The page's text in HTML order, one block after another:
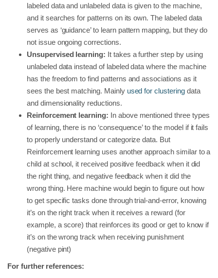
labeled data and unlabeled data is given to the machine,
and it searches for patterns on its own. The labeled data
serves as ‘guidance’ to learn pattern mapping, but they do
not issue ongoing corrections.
Unsupervised learning: It takes a further step by using
unlabeled data instead of labeled data where the machine
has the freedom to find patterns and associations as it
sees the best matching. Mainly used for clusteringdata
and dimensionality reductions.
Reinforcement learning: In above mentioned three types
of learning, there is no ‘consequence’ to the model if it fails
to properly understand or categorize data. But
Reinforcement learning uses another approach similar to a
child at school, it received positive feedback when it did
the right thing, and negative feedback when it did the
wrong thing. Here machine would begin to figure out how
to get specific tasks done through trial-and-error, knowing
it’s on the right track when it receives a reward (for
example, a score) that reinforces its good or get to know if
it’s on the wrong track when receiving punishment
(negative pint)
For further references: